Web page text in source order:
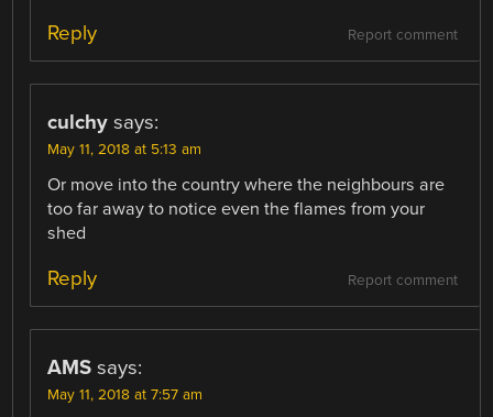
Report comment
Reply
culchy says:
May 11, 2018 at 5:13 am
Or move into the country where the neighbours are
too far away to notice even the flames from your
shed
Report comment
Reply
AMS says:
May 11, 2018 at 7:57 am